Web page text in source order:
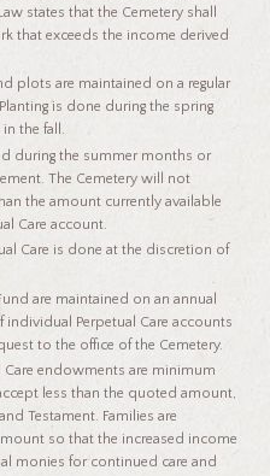
states that the Cemetery shall
that exceeds the income derived
plots are maintained on a regular
is done during the spring
the fall.
during the summer months or
The Cemetery will not
the amount currently available
Care account.
Care is done at the discretion of
are maintained on an annual
individual Perpetual Care accounts
to the office of the Cemetery.
endowments are minimum
less than the quoted amount,
Testament. Families are
so that the increased income
monies for continued care and